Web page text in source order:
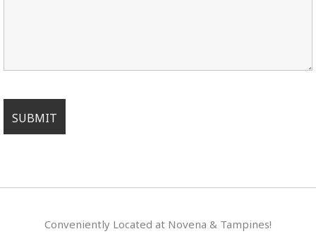
Conveniently Located at Novena & Tampines!